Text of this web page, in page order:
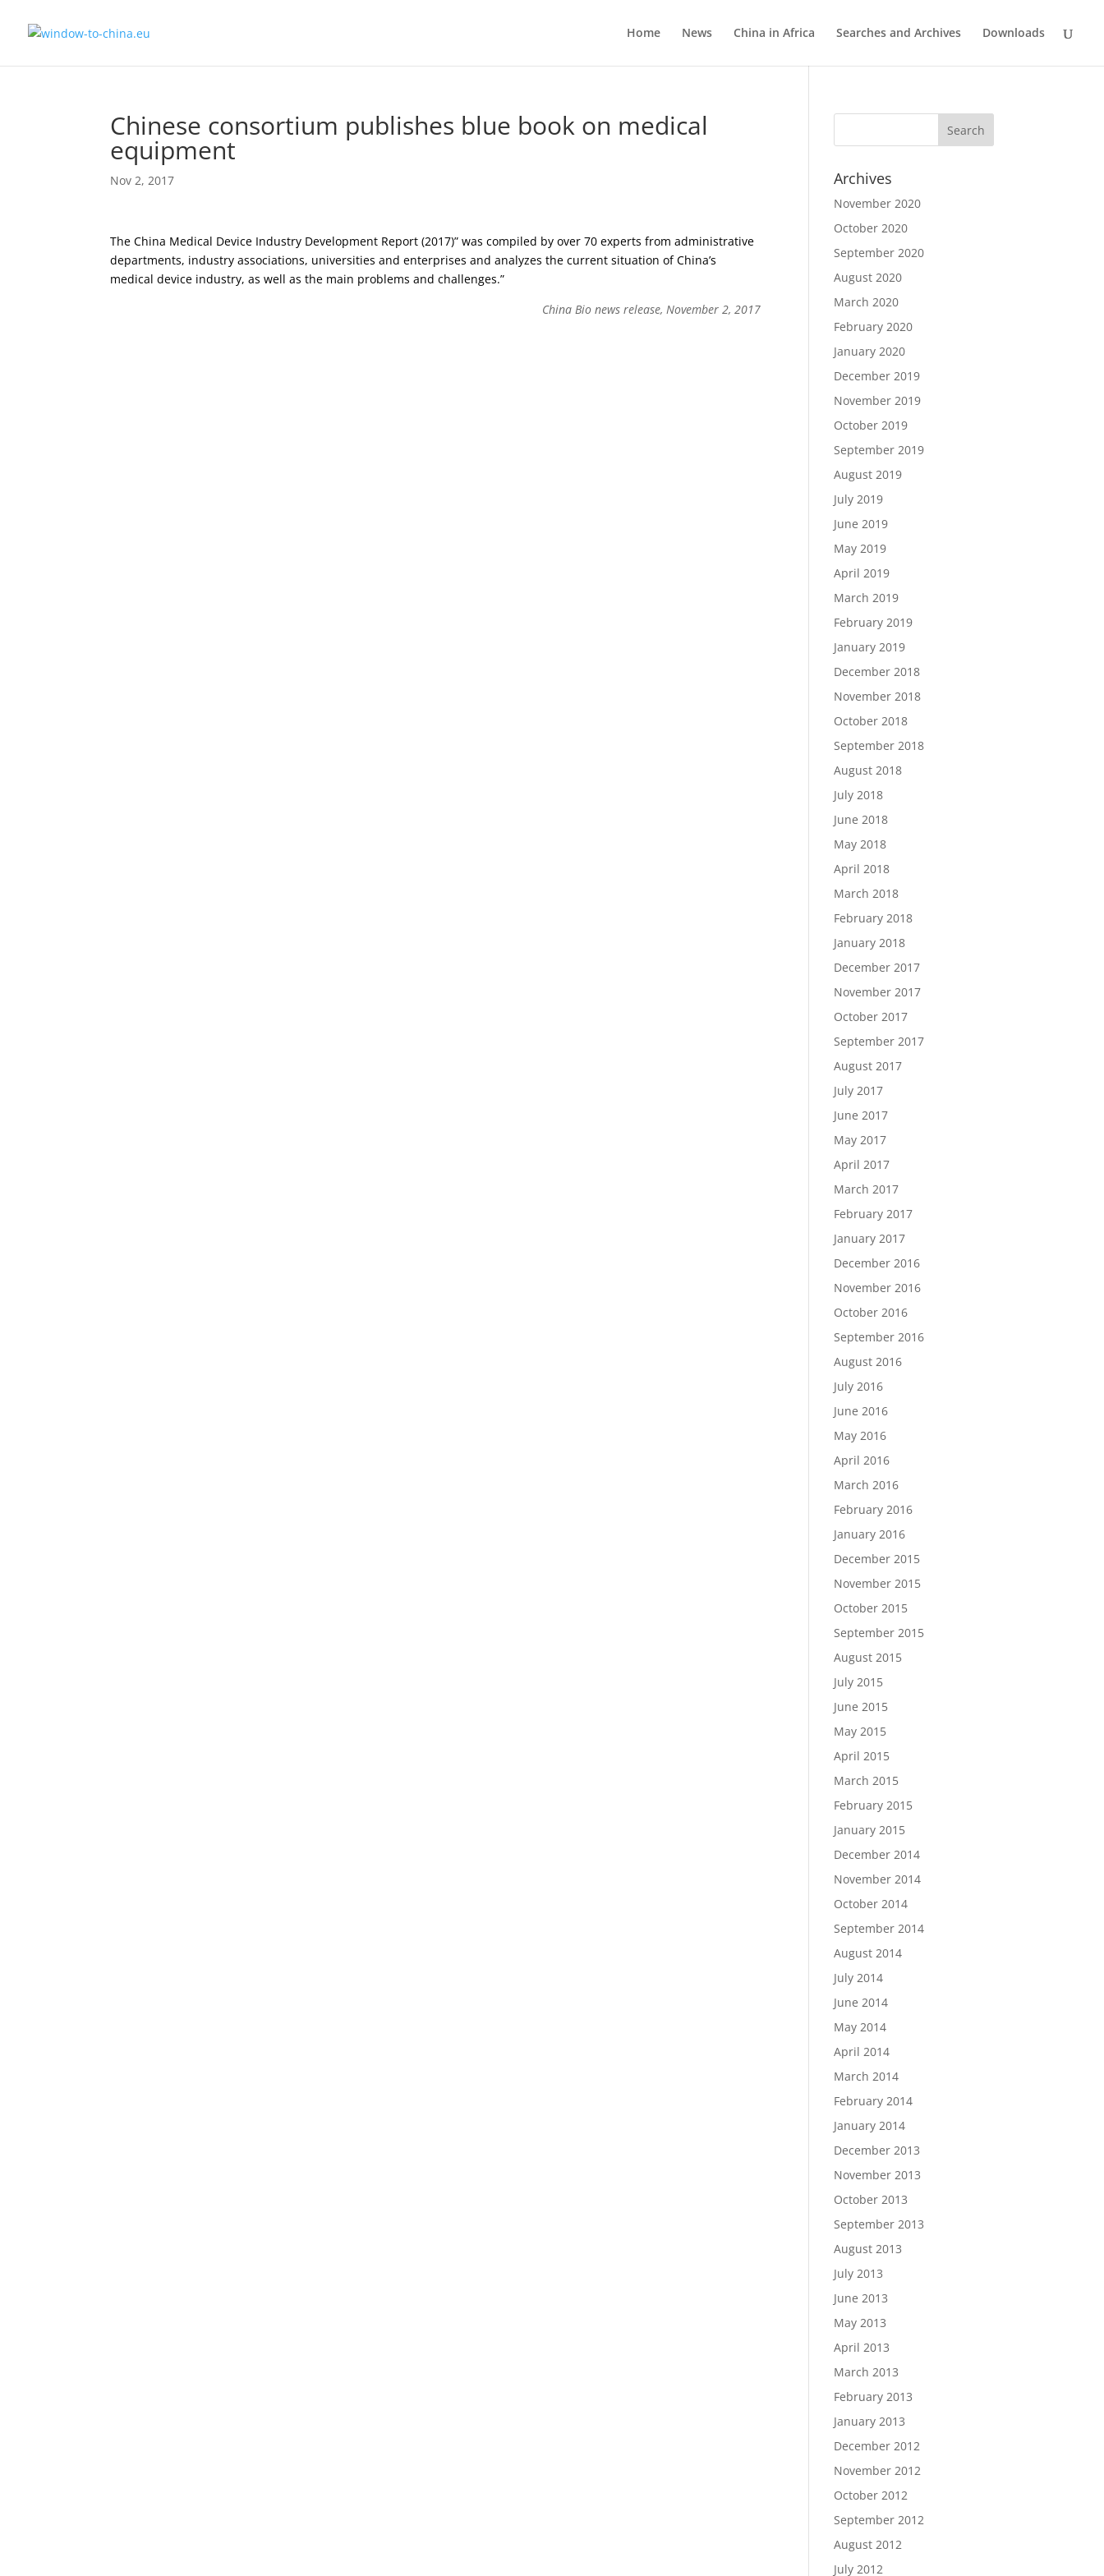
Home News China in Africa Searches and Archives Downloads
Chinese consortium publishes blue book on medical
equipment
Nov 2, 2017
The China Medical Device Industry Development Report (2017)” was compiled by over 70 experts from administrative
departments, industry associations, universities and enterprises and analyzes the current situation of China’s
medical device industry, as well as the main problems and challenges.”
China Bio news release, November 2, 2017
Archives
November 2020
October 2020
September 2020
August 2020
March 2020
February 2020
January 2020
December 2019
November 2019
October 2019
September 2019
August 2019
July 2019
June 2019
May 2019
April 2019
March 2019
February 2019
January 2019
December 2018
November 2018
October 2018
September 2018
August 2018
July 2018
June 2018
May 2018
April 2018
March 2018
February 2018
January 2018
December 2017
November 2017
October 2017
September 2017
August 2017
July 2017
June 2017
May 2017
April 2017
March 2017
February 2017
January 2017
December 2016
November 2016
October 2016
September 2016
August 2016
July 2016
June 2016
May 2016
April 2016
March 2016
February 2016
January 2016
December 2015
November 2015
October 2015
September 2015
August 2015
July 2015
June 2015
May 2015
April 2015
March 2015
February 2015
January 2015
December 2014
November 2014
October 2014
September 2014
August 2014
July 2014
June 2014
May 2014
April 2014
March 2014
February 2014
January 2014
December 2013
November 2013
October 2013
September 2013
August 2013
July 2013
June 2013
May 2013
April 2013
March 2013
February 2013
January 2013
December 2012
November 2012
October 2012
September 2012
August 2012
July 2012